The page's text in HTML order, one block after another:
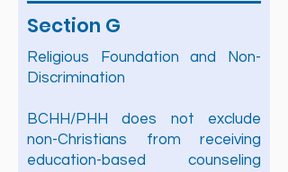
Section G
Religious Foundation and Non-
Discrimination
BCHH/PHH does not exclude
non-Christians from receiving
education-based counseling